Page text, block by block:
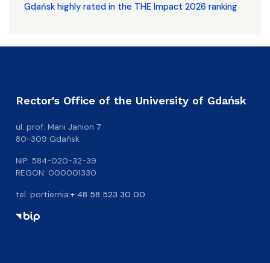
Gdańsk highly rated in the THE Impact 2026 ranking
Rector's Office of the University of Gdańsk
ul. prof. Marii Janion 7
80-309 Gdańsk
NIP: 584-020-32-39
REGON: 000001330
tel. portiernia:+ 48 58 523 30 00